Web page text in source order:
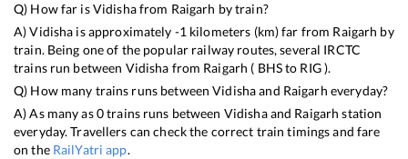
Q) How far isVidishafrom Raigarh by train?
A)Vidisha is approximately -1kilometers (km) far from Raigarh by
train. Being one of the popular railway routes, several IRCTC
trains run between Vidisha from Raigarh ( BHSto RIG).
Q) How many trains runs betweenVidishaand Raigarh everyday?
A) As many as0trains runs between Vidishaand Raigarh station
everyday. Travellers can check the correct train timings and fare
on the RailYatri app.